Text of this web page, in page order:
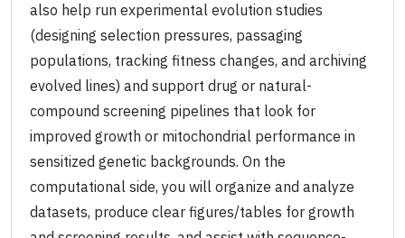
also help run experimental evolution studies
(designing selection pressures, passaging
populations, tracking fitness changes, and archiving
evolved lines) and support drug or natural-
compound screening pipelines that look for
improved growth or mitochondrial performance in
sensitized genetic backgrounds. On the
computational side, you will organize and analyze
datasets, produce clear figures/tables for growth